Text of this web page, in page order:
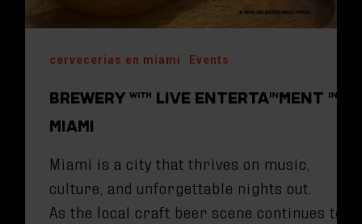
cervecerias en miami Events
BREWERY WITH LIVE ENTERTAINMENT IN
MIAMI
Miami is a city that thrives on music,
culture, and unforgettable nights out.
As the local craft beer scene continues to